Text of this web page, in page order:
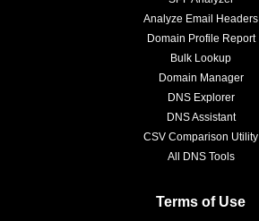
Analyze Email Headers
Domain Profile Report
Bulk Lookup
Domain Manager
DNS Explorer
DNS Assistant
CSV Comparison Utility
All DNS Tools
Terms of Use